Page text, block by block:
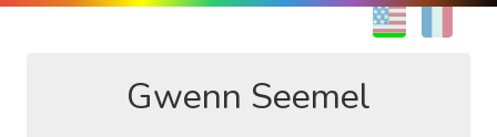
EN
Gwenn Seemel